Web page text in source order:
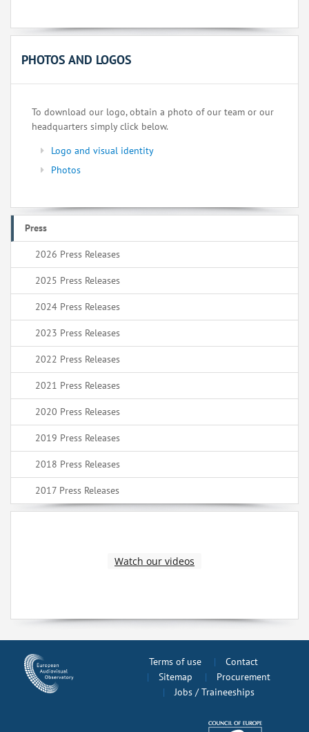
PHOTOS AND LOGOS
To download our logo, obtain a photo of our team or our
headquarters simply click below.
Logo and visual identity
Photos
Press
2026 Press Releases
2025 Press Releases
2024 Press Releases
2023 Press Releases
2022 Press Releases
2021 Press Releases
2020 Press Releases
2019 Press Releases
2018 Press Releases
2017 Press Releases
Watch our videos
Terms of use
Contact
Sitemap
Procurement
Jobs / Traineeships